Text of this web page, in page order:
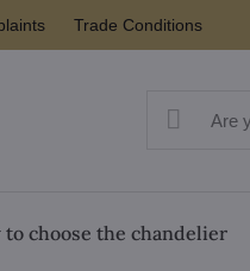
Trade Conditions
to choose the chandelier